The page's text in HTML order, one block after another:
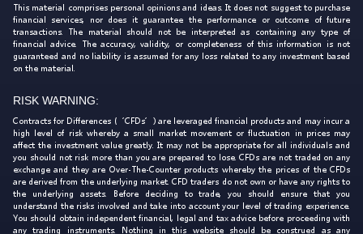
This material comprises personal opinions and ideas. It does not suggest to purchase
financial services, nor does it guarantee the performance or outcome of future
transactions. The material should not be interpreted as containing any type of
financial advice. The accuracy, validity, or completeness of this information is not
guaranteed and no liability is assumed for any loss related to any investment based
on the material.
RISK WARNING:
Contracts for Differences (‘CFDs’) are leveraged financial products and may incur a
high level of risk whereby a small market movement or fluctuation in prices may
affect the investment value greatly. It may not be appropriate for all individuals and
you should not risk more than you are prepared to lose. CFDs are not traded on any
exchange and they are Over-The-Counter products whereby the prices of the CFDs
are derived from the underlying market. CFD traders do not own or have any rights to
the underlying assets. Before deciding to trade, you should ensure that you
understand the risks involved and take into account your level of trading experience.
You should obtain independent financial, legal and tax advice before proceeding with
any trading instruments. Nothing in this website should be construed as any